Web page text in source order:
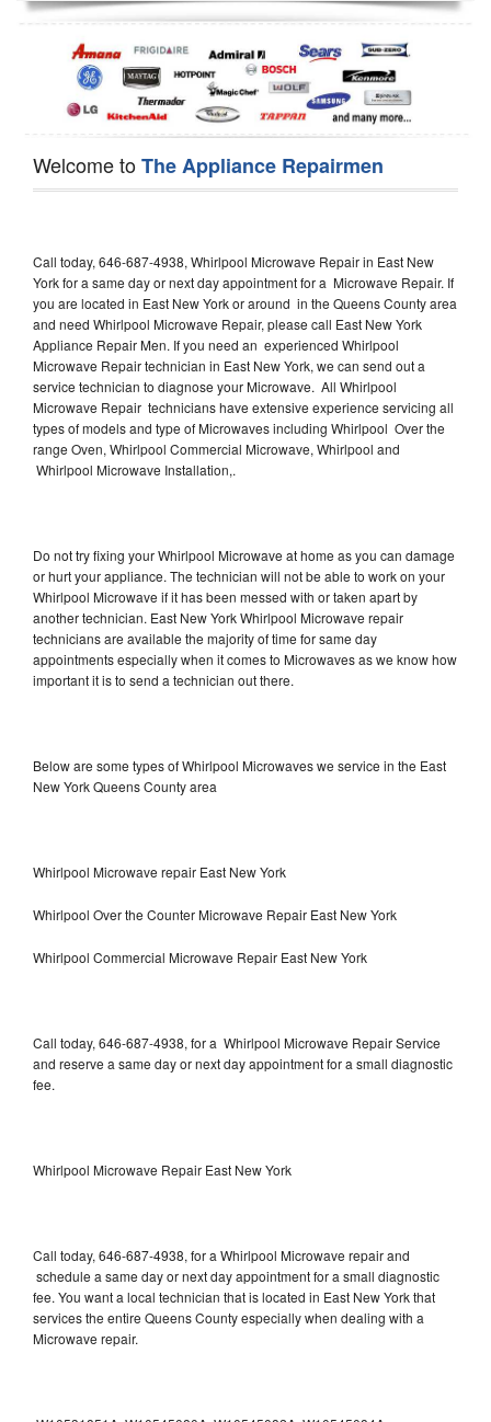
Dishwasher Repair
Welcome toThe Appliance Repairmen
Call today, 646-687-4938, Whirlpool Microwave Repair in East New
York for a same day or next day appointment for a Microwave Repair. If
you are located in East New York or around in the Queens County area
and need Whirlpool Microwave Repair, please call East New York
Appliance Repair Men. If you need an experienced Whirlpool
Microwave Repair technician in East New York, we can send out a
service technician to diagnose your Microwave. All Whirlpool
Microwave Repair technicians have extensive experience servicing all
types of models and type of Microwaves including Whirlpool Over the
range Oven, Whirlpool Commercial Microwave, Whirlpool and
Whirlpool Microwave Installation,.
Do not try fixing your Whirlpool Microwave at home as you can damage
or hurt your appliance. The technician will not be able to work on your
Whirlpool Microwave if it has been messed with or taken apart by
another technician. East New York Whirlpool Microwave repair
technicians are available the majority of time for same day
appointments especially when it comes to Microwaves as we know how
important it is to send a technician out there.
Below are some types of Whirlpool Microwaves we service in the East
New York Queens County area
Whirlpool Microwave repair East New York
Whirlpool Over the Counter Microwave Repair East New York
Whirlpool Commercial Microwave Repair East New York
Call today, 646-687-4938, for a Whirlpool Microwave Repair Service
and reserve a same day or next day appointment for a small diagnostic
fee.
Whirlpool Microwave Repair East New York
Call today, 646-687-4938, for a Whirlpool Microwave repair and
schedule a same day or next day appointment for a small diagnostic
fee. You want a local technician that is located in East New York that
services the entire Queens County especially when dealing with a
Microwave repair.